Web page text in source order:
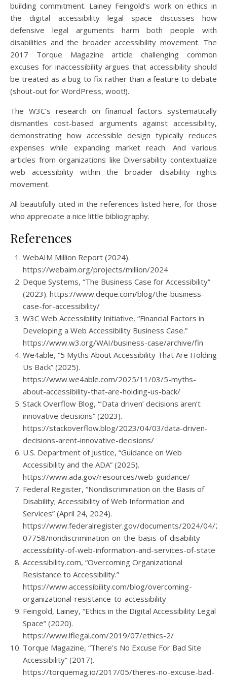
building commitment. Lainey Feingold’s work on ethics in
the digital accessibility legal space discusses how
defensive legal arguments harm both people with
disabilities and the broader accessibility movement. The
2017 Torque Magazine article challenging common
excuses for inaccessibility argues that accessibility should
be treated as a bug to fix rather than a feature to debate
(shout-out for WordPress, woot!).
The W3C’s research on financial factors systematically
dismantles cost-based arguments against accessibility,
demonstrating how accessible design typically reduces
expenses while expanding market reach. And various
articles from organizations like Diversability contextualize
web accessibility within the broader disability rights
movement.
All beautifully cited in the references listed here, for those
who appreciate a nice little bibliography.
References
WebAIM Million Report (2024).
https://webaim.org/projects/million/2024
Deque Systems, “The Business Case for Accessibility”
(2023). https://www.deque.com/blog/the-business-
case-for-accessibility/
W3C Web Accessibility Initiative, “Financial Factors in
Developing a Web Accessibility Business Case.”
https://www.w3.org/WAI/business-case/archive/fin
We4able, “5 Myths About Accessibility That Are Holding
Us Back” (2025).
https://www.we4able.com/2025/11/03/5-myths-
about-accessibility-that-are-holding-us-back/
Stack Overflow Blog, “‘Data driven’ decisions aren’t
innovative decisions” (2023).
https://stackoverflow.blog/2023/04/03/data-driven-
decisions-arent-innovative-decisions/
U.S. Department of Justice, “Guidance on Web
Accessibility and the ADA” (2025).
https://www.ada.gov/resources/web-guidance/
Federal Register, “Nondiscrimination on the Basis of
Disability; Accessibility of Web Information and
Services” (April 24, 2024).
https://www.federalregister.gov/documents/2024/04/
07758/nondiscrimination-on-the-basis-of-disability-
accessibility-of-web-information-and-services-of-state
Accessibility.com, “Overcoming Organizational
Resistance to Accessibility.”
https://www.accessibility.com/blog/overcoming-
organizational-resistance-to-accessibility
Feingold, Lainey, “Ethics in the Digital Accessibility Legal
Space” (2020).
https://www.lflegal.com/2019/07/ethics-2/
Torque Magazine, “There’s No Excuse For Bad Site
Accessibility” (2017).
https://torquemag.io/2017/05/theres-no-excuse-bad-